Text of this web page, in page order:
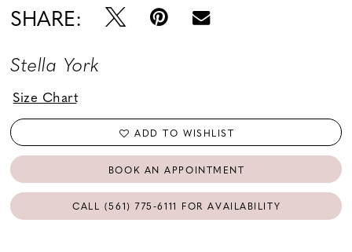
SHARE:
Stella York
Size Chart
ADD TO WISHLIST
BOOK AN APPOINTMENT
CALL (561) 775‑6111 FOR AVAILABILITY